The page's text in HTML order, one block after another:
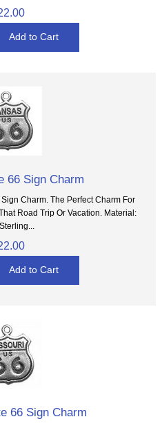
66 Sign Charm
Charm. The Perfect Charm For
Road Trip Or Vacation. Material:
66 Sign Charm